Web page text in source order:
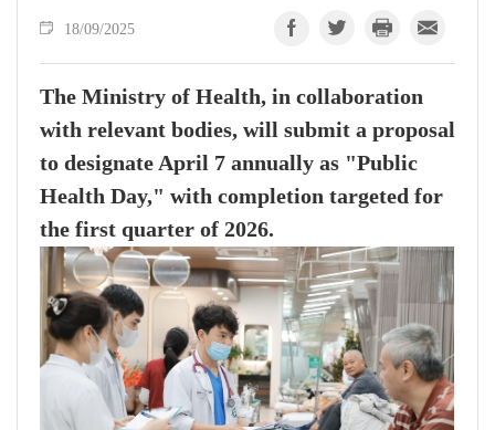
18/09/2025
The Ministry of Health, in collaboration
with relevant bodies, will submit a proposal
to designate April 7 annually as "Public
Health Day," with completion targeted for
the first quarter of 2026.